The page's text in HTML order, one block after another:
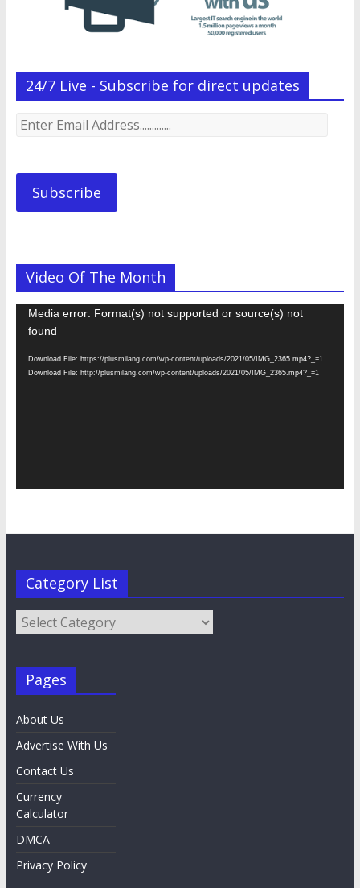
24/7 Live - Subscribe for direct updates
Enter
Subscribe
Video Of The Month
Video
Player
Media error: Format(s) not supported or source(s) not
found
Download File: https://plusmilang.com/wp-content/uploads/2021/05/IMG_2365.mp4?_=1
Download File: http://plusmilang.com/wp-content/uploads/2021/05/IMG_2365.mp4?_=1
Category List
Category
List
Pages
About Us
Advertise With Us
Contact Us
Currency
Calculator
DMCA
Privacy Policy